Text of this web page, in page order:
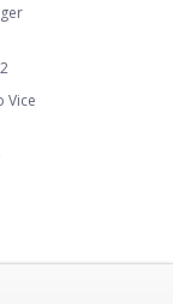
Vice